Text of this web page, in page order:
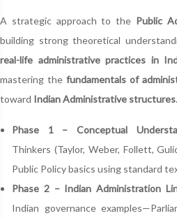
A strategic approach to the Public
building strong theoretical
real-life administrative practices in
mastering the fundamentals of
toward Indian Administrative structures.
Phase 1 – Conceptual
Thinkers (Taylor, Weber, Follett,
Public Policy basics using standard
Phase 2 – Indian Administration
Indian governance